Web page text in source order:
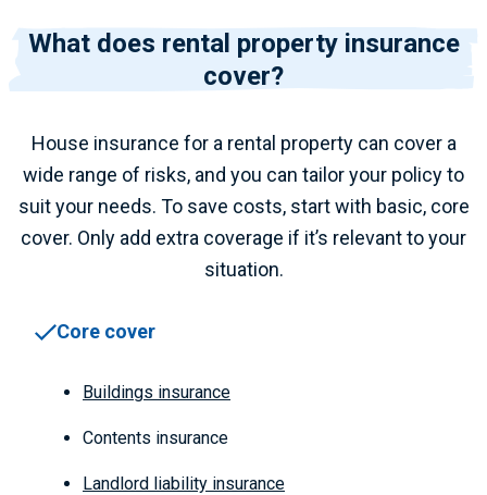
What does rental property insurance
cover?
House insurance for a rental propertycan cover a
wide range of risks, and you can tailor your policy to
suit your needs. To save costs, start with basic, core
cover. Only add extra coverage if it’s relevant to your
situation.
Core cover
Buildings insurance
Contents insurance
Landlord liability insurance